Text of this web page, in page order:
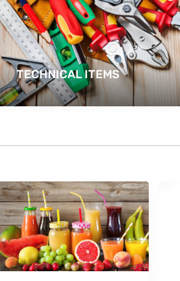
TECHNICAL ITEMS